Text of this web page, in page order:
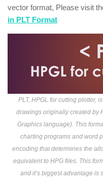
vector format, Please visit
in PLT Format
PLT, HPGL for cutting plotter,
drawings originally created by
Graphics language). This
charting programs and word
encoding that determines the
equivalent to HPG files. This
and it’s biggest advantage is